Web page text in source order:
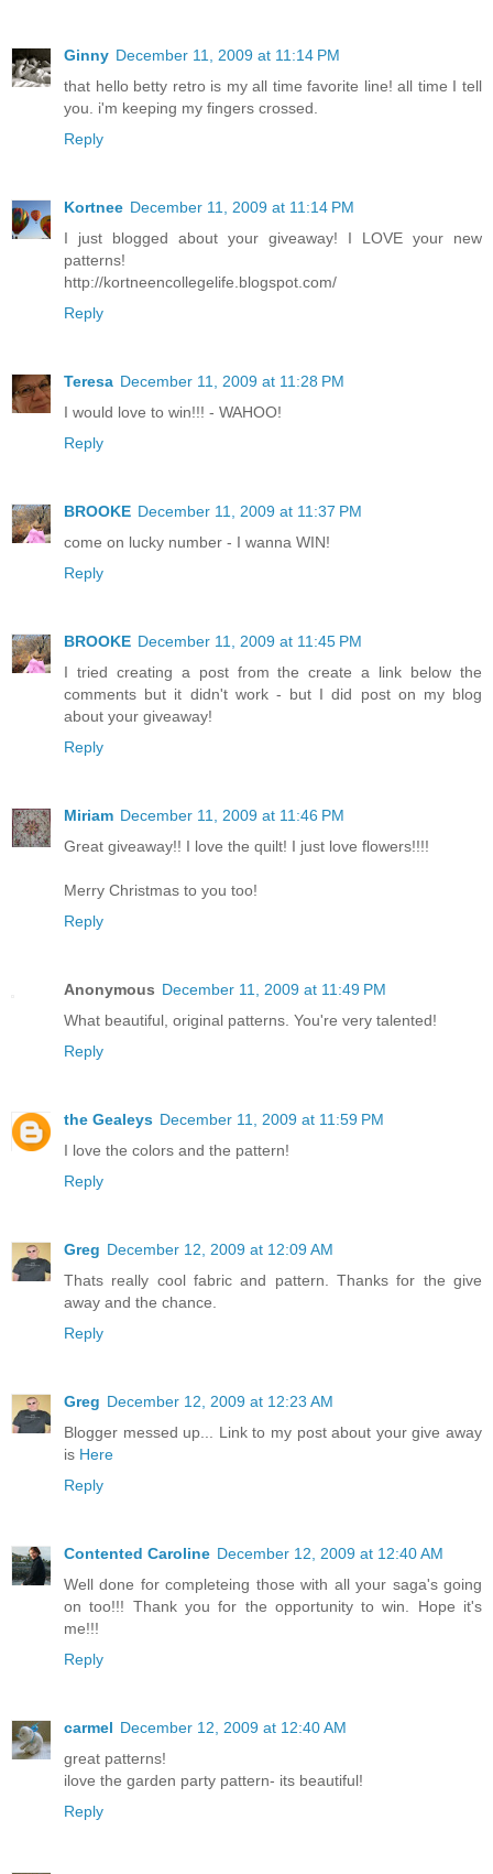
Ginny December 11, 2009 at 11:14 PM
that hello betty retro is my all time favorite line! all time I tell
you. i'm keeping my fingers crossed.
Reply
Kortnee December 11, 2009 at 11:14 PM
I just blogged about your giveaway! I LOVE your new
patterns!
http://kortneencollegelife.blogspot.com/
Reply
Teresa December 11, 2009 at 11:28 PM
I would love to win!!! - WAHOO!
Reply
BROOKE December 11, 2009 at 11:37 PM
come on lucky number - I wanna WIN!
Reply
BROOKE December 11, 2009 at 11:45 PM
I tried creating a post from the create a link below the
comments but it didn't work - but I did post on my blog
about your giveaway!
Reply
Miriam December 11, 2009 at 11:46 PM
Great giveaway!! I love the quilt! I just love flowers!!!!
Merry Christmas to you too!
Reply
Anonymous December 11, 2009 at 11:49 PM
What beautiful, original patterns. You're very talented!
Reply
the Gealeys December 11, 2009 at 11:59 PM
I love the colors and the pattern!
Reply
Greg December 12, 2009 at 12:09 AM
Thats really cool fabric and pattern. Thanks for the give
away and the chance.
Reply
Greg December 12, 2009 at 12:23 AM
Blogger messed up... Link to my post about your give away
is Here
Reply
Contented Caroline December 12, 2009 at 12:40 AM
Well done for completeing those with all your saga's going
on too!!! Thank you for the opportunity to win. Hope it's
me!!!
Reply
carmel December 12, 2009 at 12:40 AM
great patterns!
ilove the garden party pattern- its beautiful!
Reply